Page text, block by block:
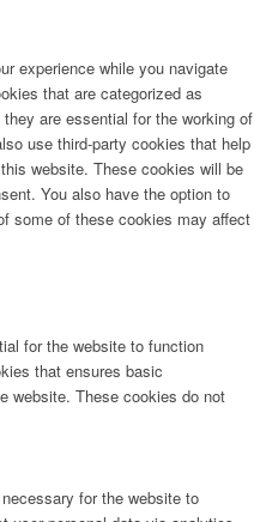
experience while you navigate
that are categorized as
are essential for the working of
use third-party cookies that help
website. These cookies will be
You also have the option to
some of these cookies may affect
for the website to function
that ensures basic
website. These cookies do not
for the website to